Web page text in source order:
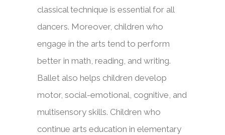
classical technique is essential for all
dancers. Moreover, children who
engage in the arts tend to perform
better in math, reading, and writing.
Ballet also helps children develop
motor, social-emotional, cognitive, and
multisensory skills. Children who
continue arts education in elementary